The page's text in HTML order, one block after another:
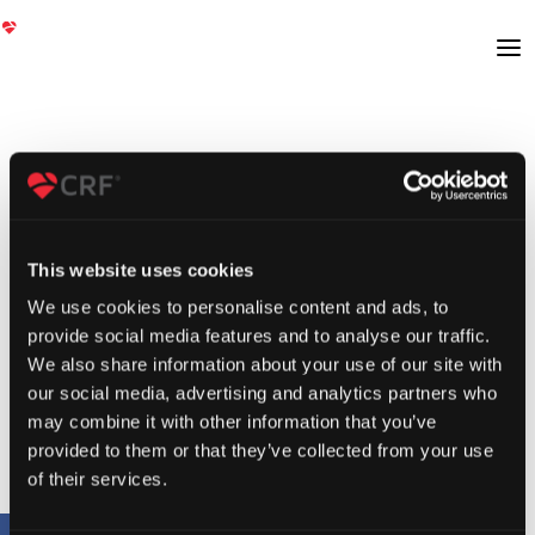
This website uses cookies
We use cookies to personalise content and ads, to
provide social media features and to analyse our traffic.
We also share information about your use of our site with
our social media, advertising and analytics partners who
may combine it with other information that you’ve
provided to them or that they’ve collected from your use
of their services.